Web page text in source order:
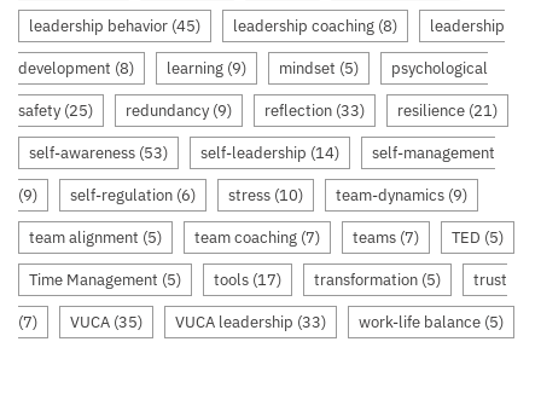
leadership behavior (45) leadership coaching (8) leadership
development (8) learning (9) mindset (5) psychological
safety (25) redundancy (9) reflection (33) resilience (21)
self-awareness (53) self-leadership (14) self-management
(9) self-regulation (6) stress (10) team-dynamics (9)
team alignment (5) team coaching (7) teams (7) TED (5)
Time Management (5) tools (17) transformation (5) trust
(7) VUCA (35) VUCA leadership (33) work-life balance (5)